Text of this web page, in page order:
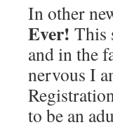
In other
Ever! This
and in the
nervous I
to be an